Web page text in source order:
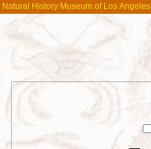
Natural History Museum of Los